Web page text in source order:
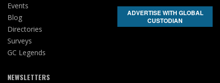
Events
Blog
Directories
Surveys
GC Legends
NEWSLETTERS
ADVERTISE WITH GLOBAL
CUSTODIAN